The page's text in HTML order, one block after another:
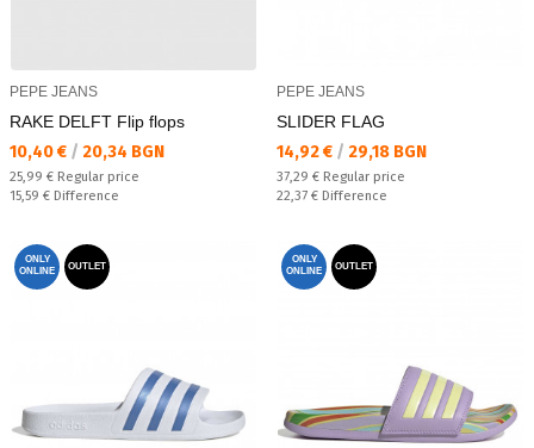
PEPE JEANS
RAKE DELFT Flip flops
Текуща цена:
10,40 € / 20,34 BGN
Regular price:
25,99 € Regular price
Спестявате:
15,59 € Difference
PEPE JEANS
SLIDER FLAG
Текуща цена:
14,92 € / 29,18 BGN
Regular price:
37,29 € Regular price
Спестявате:
22,37 € Difference
ONLY
ONLINE
OUTLET
ONLY
ONLINE
OUTLET